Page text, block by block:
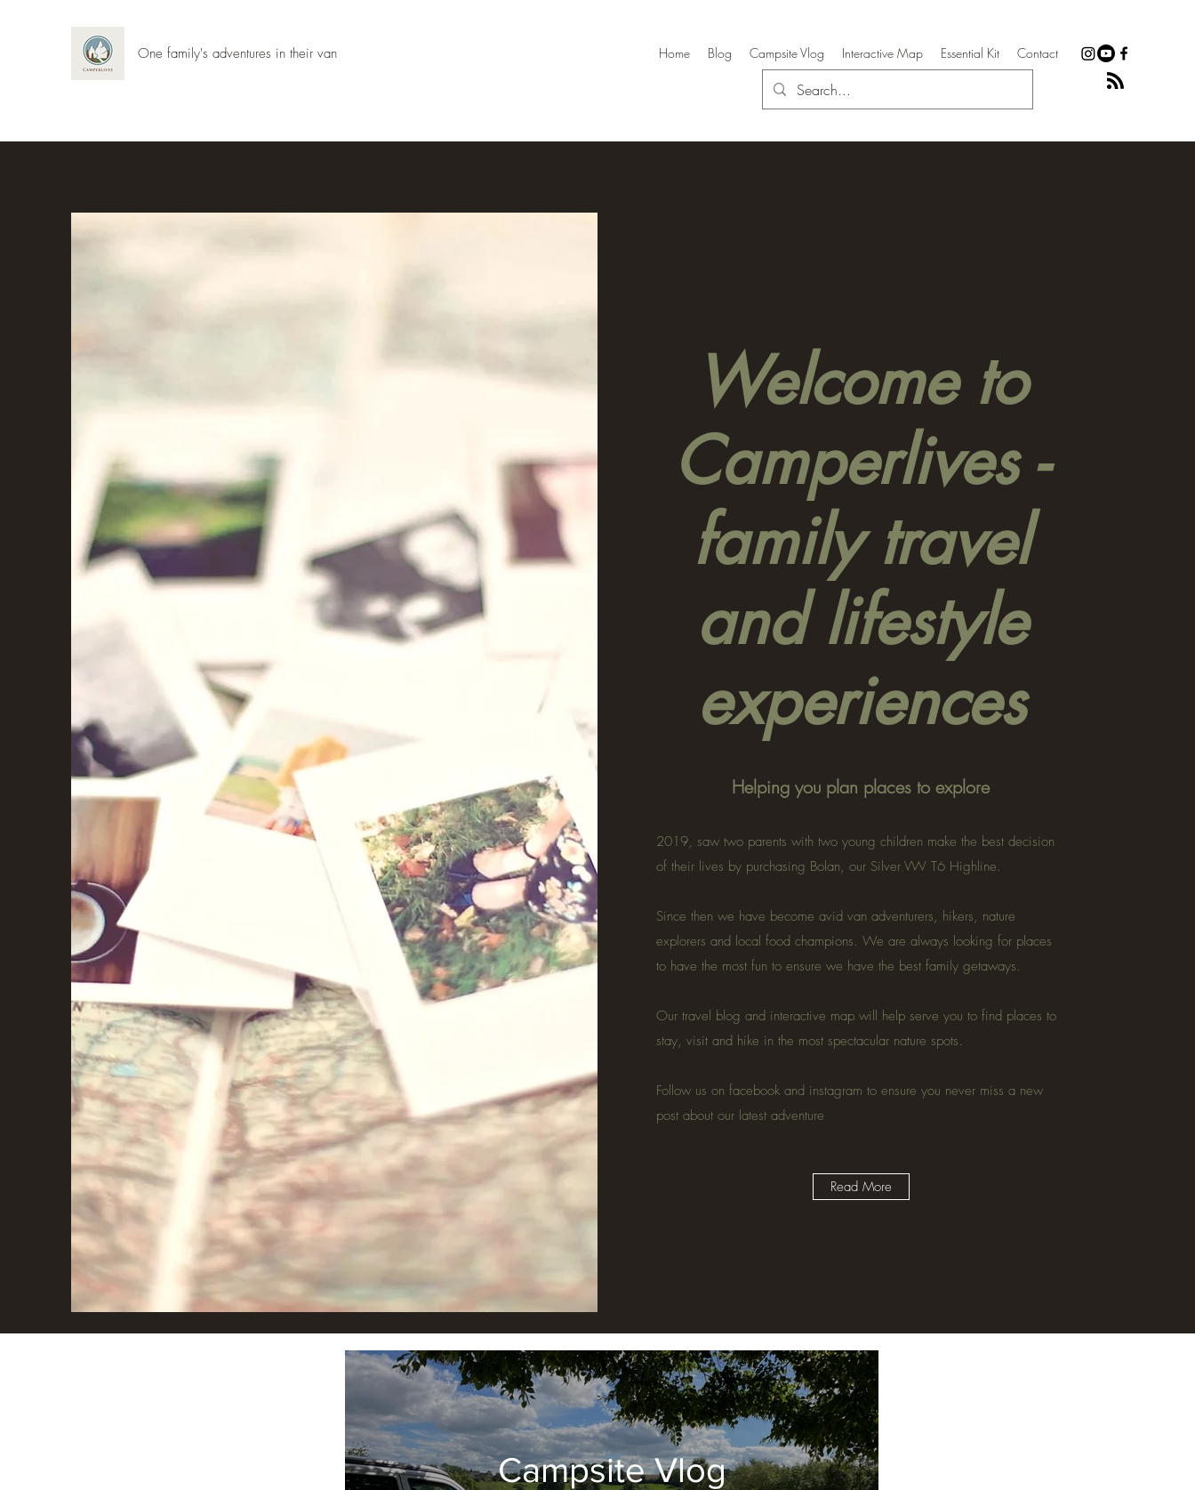
One family's adventures in their van Home Blog Campsite Vlog Interactive Map Essential Kit Contact
Welcome to
Camperlives -
family travel
and lifestyle
experiences
Helping you plan places to explore
2019, saw two parents with two young children make the best decision
of their lives by purchasing Bolan, our Silver VW T6 Highline.
Since then we have become avid van adventurers, hikers, nature
explorers and local food champions. We are always looking for places
to have the most fun to ensure we have the best family getaways.
Our travel blog and interactive map will help serve you to find places to
stay, visit and hike in the most spectacular nature spots.
Follow us on facebook and instagram to ensure you never miss a new
post about our latest adventure
Read More
Campsite Vlog